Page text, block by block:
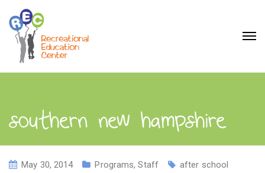
southern new hampshire
May 30, 2014 Programs,Staff
after school